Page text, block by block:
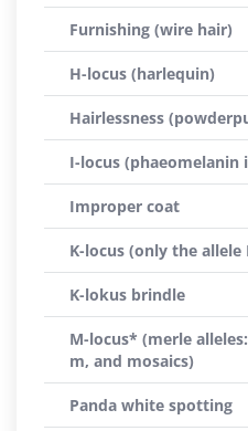
Furnishing (wire hair)
H-locus (harlequin)
Hairlessness
I-locus (phaeomelanin
Improper coat
K-locus (only the allele
K-lokus brindle
M-locus* (merle
m, and mosaics)
Panda white spotting